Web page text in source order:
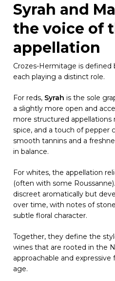
Syrah and
the voice of
appellation
Crozes-Hermitage is defined
each playing a distinct role.
For reds, Syrah is the sole
a slightly more open and
more structured appellations
spice, and a touch of pepper
smooth tannins and a
in balance.
For whites, the appellation
(often with some
discreet aromatically but
over time, with notes of
subtle floral character.
Together, they define the
wines that are rooted in the
approachable and
age.